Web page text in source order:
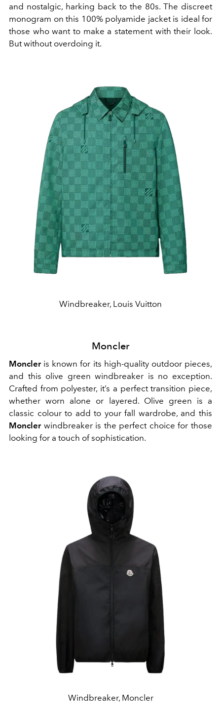
and nostalgic, harking back to the 80s. The discreet
monogram on this 100% polyamide jacket is ideal for
those who want to make a statement with their look.
But without overdoing it.
Windbreaker, Louis Vuitton
Moncler
Moncleris known for its high-quality outdoor pieces,
and this olive green windbreaker is no exception.
Crafted from polyester, it’s a perfect transition piece,
whether worn alone or layered. Olive green is a
classic colour to add to your fall wardrobe, and this
Monclerwindbreaker is the perfect choice for those
looking for a touch of sophistication.
Windbreaker, Moncler